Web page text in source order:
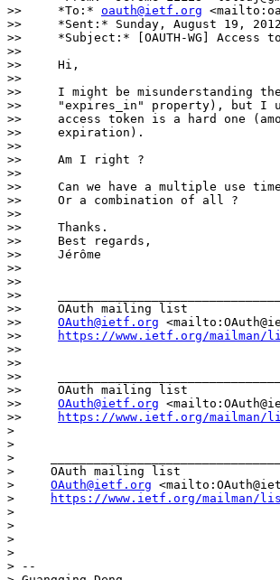
>>     *To:* oauth@ietf.org
>>     *Sent:* Sunday, August 19,
>>     *Subject:* [OAUTH-WG] Access
>>
>>     Hi,
>>
>>     I might be misunderstanding
>>     "expires_in" property), but I
>>     access token is a hard one
>>     expiration).
>>
>>     Am I right ?
>>
>>     Can we have a multiple use
>>     Or a combination of all ?
>>
>>     Thanks.
>>     Best regards,
>>     Jérôme
>>
>>
>>
>>     OAuth mailing list
>> OAuth@ietf.org
>>
https://www.ietf.org/mailman/
>>
>>
>>
>>     OAuth mailing list
>> OAuth@ietf.org
>>
https://www.ietf.org/mailman/
>
>
>
>     OAuth mailing list
> OAuth@ietf.org
>
https://www.ietf.org/mailman/
>
>
>
>
> --